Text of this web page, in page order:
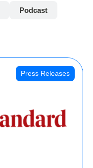
Podcast
Press Releases